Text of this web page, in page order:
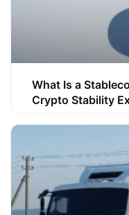
What Is a
Crypto Stability